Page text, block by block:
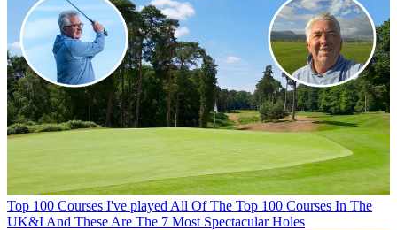
Top 100 Courses I've played All Of The Top 100 Courses In The
UK&I And These Are The 7 Most Spectacular Holes